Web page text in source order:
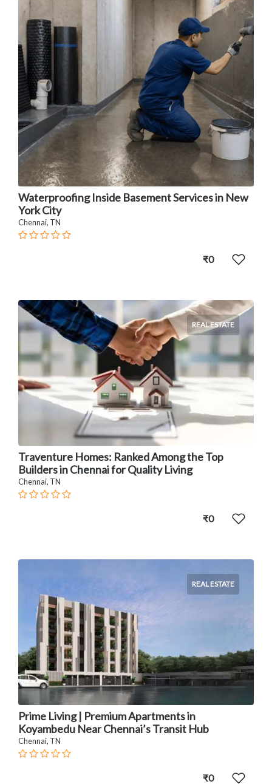
Waterproofing Inside Basement Services in New
York City
Chennai, TN
₹0
REAL ESTATE
Traventure Homes: Ranked Among the Top
Builders in Chennai for Quality Living
Chennai, TN
₹0
REAL ESTATE
Prime Living | Premium Apartments in
Koyambedu Near Chennai’s Transit Hub
Chennai, TN
₹0